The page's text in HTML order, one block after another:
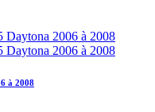
à 2008